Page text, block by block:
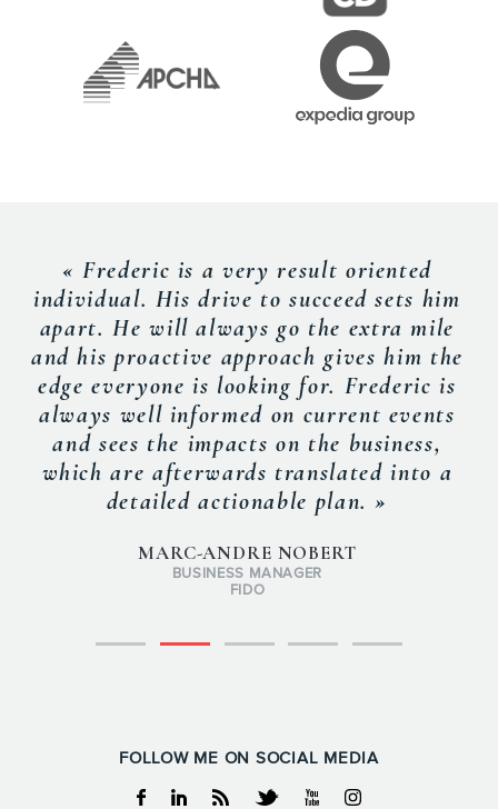
« Frederic is a very result oriented
individual. His drive to succeed sets him
apart. He will always go the extra mile
and his proactive approach gives him the
edge everyone is looking for. Frederic is
always well informed on current events
and sees the impacts on the business,
which are afterwards translated into a
detailed actionable plan. »
MARC-ANDRE NOBERT
BUSINESS MANAGER
FIDO
FOLLOW ME ON SOCIAL MEDIA
Facebook
LinkedinRSS TwitterYoutubeInstagram